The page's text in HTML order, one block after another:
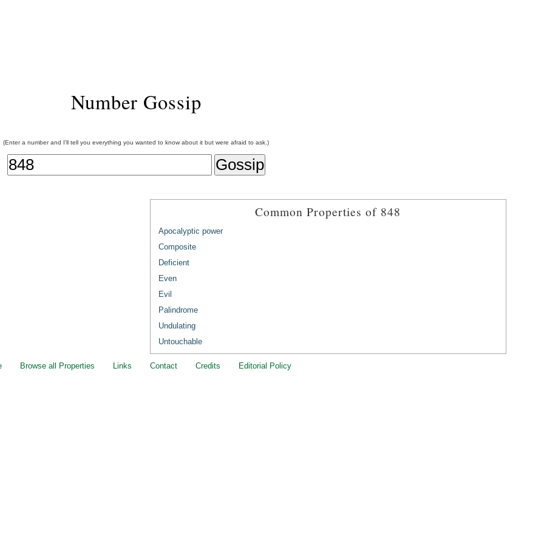
Number Gossip
(Enter a number and I'll tell you everything you wanted to know about it but were afraid to ask.)
Common Properties of 848
Apocalyptic power
Composite
Deficient
Even
Evil
Palindrome
Undulating
Untouchable
Browse all Properties Links Contact Credits Editorial Policy